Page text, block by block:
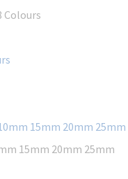
Colours
15mm 20mm 25mm